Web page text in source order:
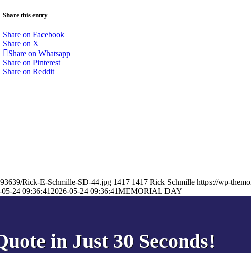
Share this entry
Share on Facebook
Share on X
Share on Whatsapp
Share on Pinterest
Share on Reddit
Rick-E-Schmille-SD-44.jpg 1417 1417 Rick Schmille https://wp-
24 09:36:41 2026-05-24 09:36:41MEMORIAL DAY
in Just 30 Seconds!